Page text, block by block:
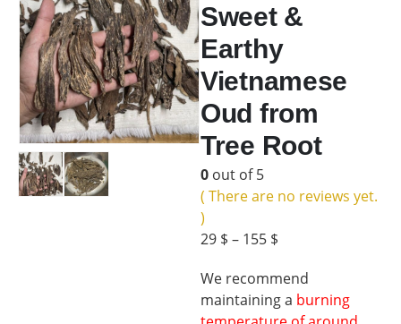
Sweet &
Earthy
Vietnamese
Oud from
Tree Root
0 out of 5
( There are no reviews yet.
)
29 $ – 155 $
We recommend
maintaining a burning